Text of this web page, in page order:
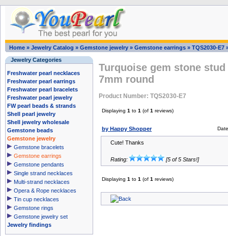
Home » Jewelry Catalog » Gemstone jewelry » Gemstone earrings » TQS2030-E7
Jewelry Categories
Freshwater pearl necklaces
Freshwater pearl earrings
Freshwater pearl bracelets
Freshwater pearl jewelry
FW pearl beads & strands
Shell pearl jewelry
Shell jewelry wholesale
Gemstone beads
Gemstone jewelry
Gemstone bracelets
Gemstone earrings
Gemstone pendants
Single strand necklaces
Multi-strand necklaces
Opera & Rope necklaces
Tin cup necklaces
Gemstone rings
Gemstone jewelry set
Jewelry findings
Turquoise gem stone
7mm round
Product Number: TQS2030-E7
Displaying 1 to 1 (of 1 reviews)
by Happy Shopper
Cute! Thanks
Rating: [5 of 5 Stars!]
Displaying 1 to 1 (of 1 reviews)